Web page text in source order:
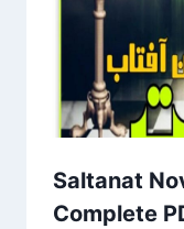
Saltanat
Complete